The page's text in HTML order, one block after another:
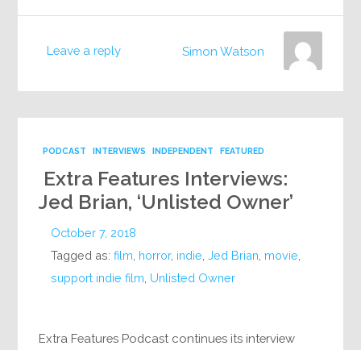
Leave a reply Simon Watson
FEATURED
INDEPENDENT
INTERVIEWS
PODCAST
Extra Features Interviews:
Jed Brian, ‘Unlisted Owner’
October 7, 2018
Tagged as:film horror, indie ,Jed Brian movie
support indie film Unlisted Owner
Extra Features Podcast continues its interview